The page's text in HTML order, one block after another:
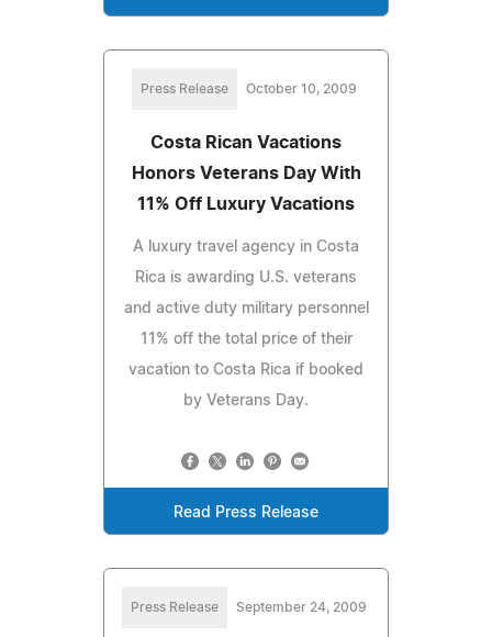
Press Release October 10, 2009
Costa Rican Vacations
Honors Veterans Day With
11% Off Luxury Vacations
A luxury travel agency in Costa
Rica is awarding U.S. veterans
and active duty military personnel
11% off the total price of their
vacation to Costa Rica if booked
by Veterans Day.
Read Press Release
Press Release September 24, 2009